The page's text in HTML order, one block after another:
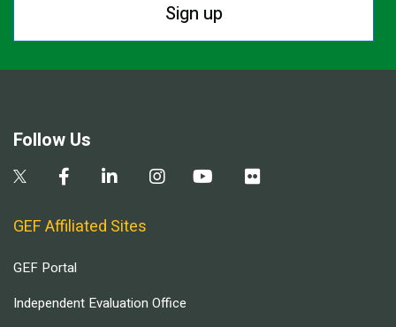
Sign up
Follow Us
GEF Affiliated Sites
GEF Portal
Independent Evaluation Office